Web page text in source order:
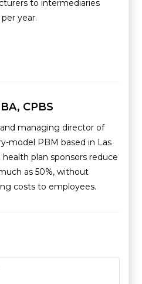
to intermediaries
year.
CPBS
managing director of
model PBM based in Las
plan sponsors reduce
as 50%, without
costs to employees.